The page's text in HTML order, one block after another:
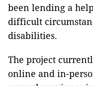
been lending a
difficult
disabilities.
The project
online and in-